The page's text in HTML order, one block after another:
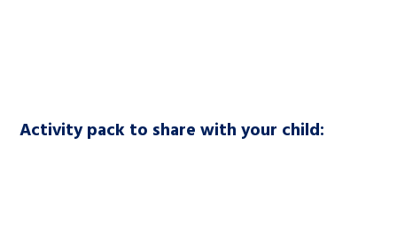
Activity pack to share with your child: